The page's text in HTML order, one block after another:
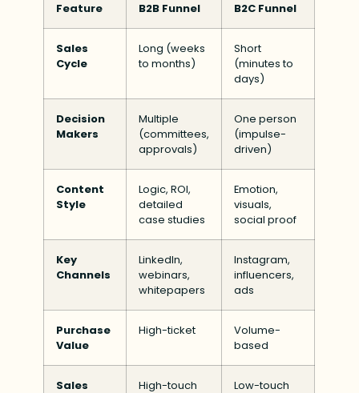
Feature B2B Funnel B2C Funnel
Sales
Cycle
Long (weeks
to months)
Short
(minutes to
days)
Decision
Makers
Multiple
(committees,
approvals)
One person
(impulse-
driven)
Content
Style
Logic, ROI,
detailed
case studies
Emotion,
visuals,
social proof
Key
Channels
LinkedIn,
webinars,
whitepapers
Instagram,
influencers,
ads
Purchase
Value
High-ticket
Volume-
based
Sales High-touch Low-touch